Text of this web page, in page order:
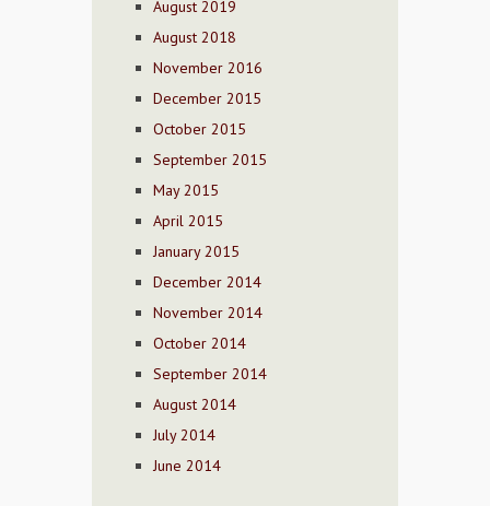
August 2019
August 2018
November 2016
December 2015
October 2015
September 2015
May 2015
April 2015
January 2015
December 2014
November 2014
October 2014
September 2014
August 2014
July 2014
June 2014